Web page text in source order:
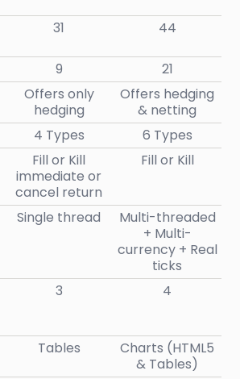
31 44
9
21
Offers only
hedging
Offers hedging
& netting
4 Types
6 Types
Fill or Kill
immediate or
cancel return
Fill or Kill
Single thread
Multi-threaded
+ Multi-
currency + Real
ticks
3 4
Tables
Charts (HTML5
& Tables)